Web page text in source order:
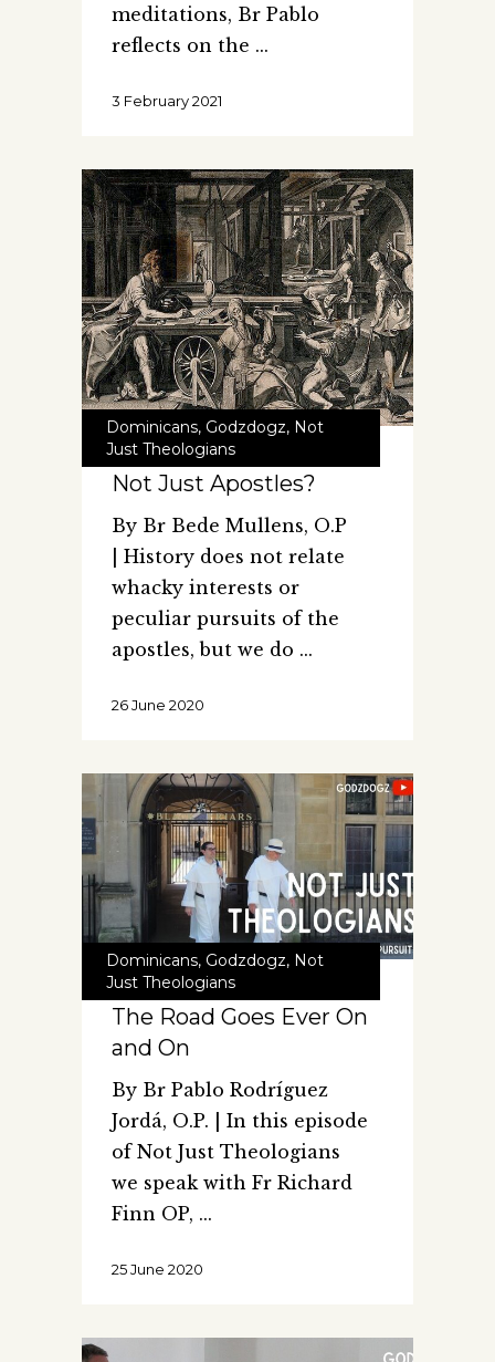
meditations, Br Pablo
reflects on the
3 February 2021
Dominicans, Godzdogz, Not
Just Theologians
Not Just Apostles?
By Br Bede Mullens, O.P
| History does not relate
whacky interests or
peculiar pursuits of the
apostles, but we do
26 June 2020
Dominicans, Godzdogz, Not
Just Theologians
The Road Goes Ever On
and On
By Br Pablo Rodríguez
Jordá, O.P. | In this episode
of Not Just Theologians
we speak with Fr Richard
Finn OP,
25 June 2020